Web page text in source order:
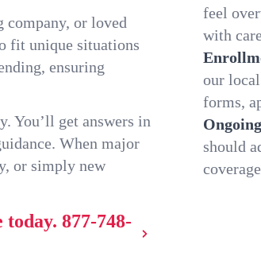
company, or loved
fit unique situations
ensuring
You’ll get answers in
When major
or simply new
today. 877-748-
feel
with
our
forms,
should